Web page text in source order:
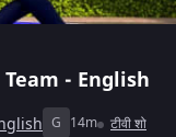
Team - English
G 14m टीवी शो